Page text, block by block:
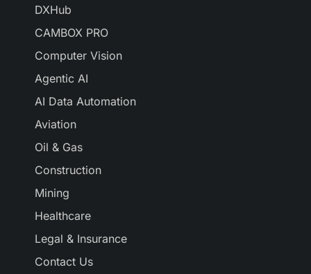
DXHub
CAMBOX PRO
Computer Vision
Agentic AI
AI Data Automation
Aviation
Oil & Gas
Construction
Mining
Healthcare
Legal & Insurance
Contact Us